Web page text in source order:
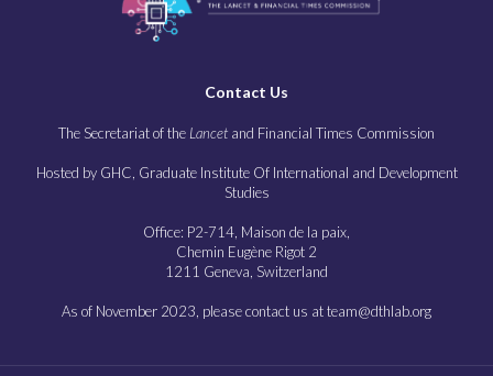
Contact Us
The Secretariat of the Lancet and Financial Times Commission
Hosted by GHC, Graduate Institute Of International and Development
Studies
Office: P2-714, Maison de la paix,
Chemin Eugène Rigot 2
1211 Geneva, Switzerland
As of November 2023, please contact us at team@dthlab.org